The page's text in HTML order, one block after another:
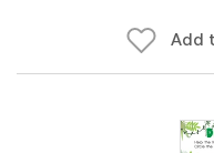
Add